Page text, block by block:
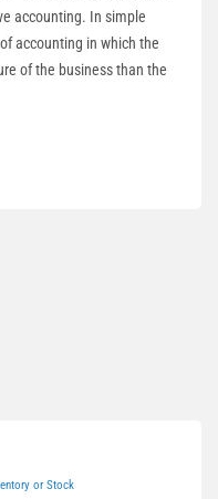
accounting. In simple
accounting in which the
of the business than the
or Stock